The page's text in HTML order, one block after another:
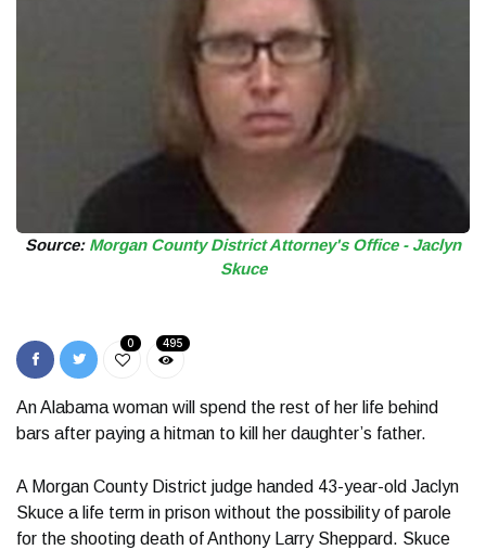
Source: Morgan County District Attorney's Office - Jaclyn
Skuce
0 495
An Alabama woman will spend the rest of her life behind
bars after paying a hitman to kill her daughter’s father.
A Morgan County District judge handed 43-year-old Jaclyn
Skuce a life term in prison without the possibility of parole
for the shooting death of Anthony Larry Sheppard. Skuce